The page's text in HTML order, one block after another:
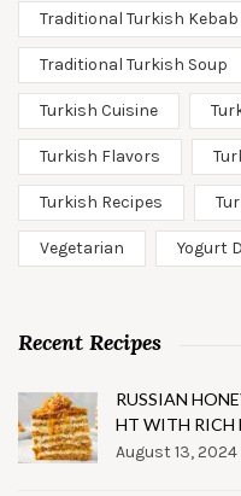
Traditional Turkish Kebab
Traditional Turkish Soup
Turkish Cuisine
Turkish Flavors
Turkish Recipes
Vegetarian Yogurt
Recent Recipes
RUSSIAN
HT WITH RICH
August 13, 2024